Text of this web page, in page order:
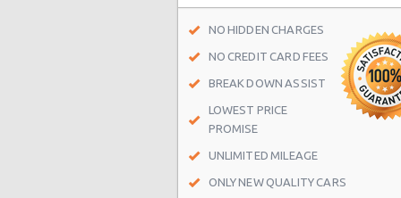
Munich Bayerischer Hof
Munich - Landsberger Street
NO HIDDEN CHARGES
NO CREDIT CARD FEES
BREAK DOWN ASSIST
LOWEST PRICE
PROMISE
UNLIMITED MILEAGE
ONLY NEW QUALITY CARS